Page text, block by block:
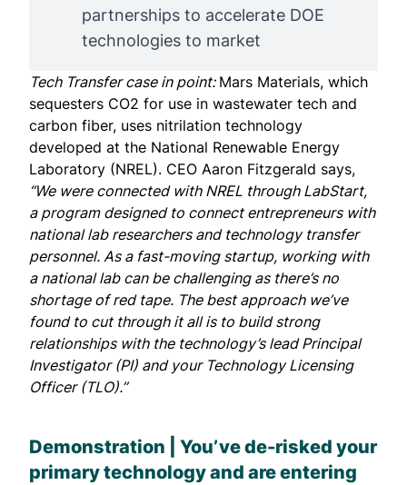
partnerships to accelerate DOE
technologies to market
Tech Transfer case in point: Mars Materials, which
sequesters CO2 for use in wastewater tech and
carbon fiber, uses nitrilation technology
developed at the National Renewable Energy
Laboratory (NREL). CEO Aaron Fitzgerald says,
“We were connected with NREL through LabStart,
a program designed to connect entrepreneurs with
national lab researchers and technology transfer
personnel. As a fast-moving startup, working with
a national lab can be challenging as there’s no
shortage of red tape. The best approach we’ve
found to cut through it all is to build strong
relationships with the technology’s lead Principal
Investigator (PI) and your Technology Licensing
Officer (TLO).”
Demonstration | You’ve de-risked your
primary technology and are entering